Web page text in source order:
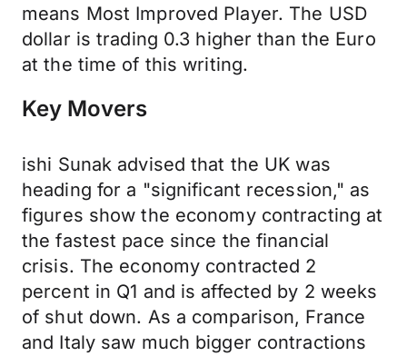
means Most Improved Player. The USD
dollar is trading 0.3 higher than the Euro
at the time of this writing.
Key Movers
ishi Sunak advised that the UK was
heading for a "significant recession," as
figures show the economy contracting at
the fastest pace since the financial
crisis. The economy contracted 2
percent in Q1 and is affected by 2 weeks
of shut down. As a comparison, France
and Italy saw much bigger contractions